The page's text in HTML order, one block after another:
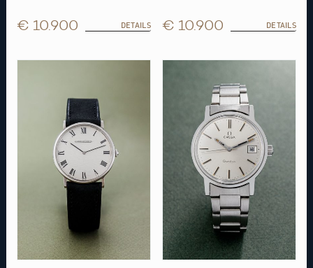
€ 10.900 DETAILS € 10.900 DETAILS